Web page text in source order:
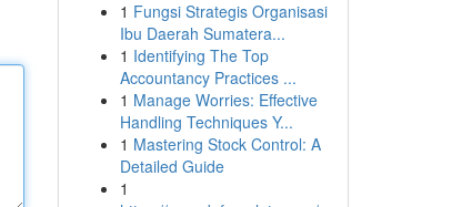
1 Fungsi Strategis Organisasi
Ibu Daerah Sumatera...
1 Identifying The Top
Accountancy Practices ...
1 Manage Worries: Effective
Handling Techniques Y...
1 Mastering Stock Control: A
Detailed Guide
1